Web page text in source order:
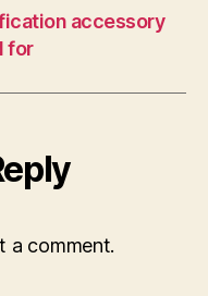
accessory
for
a comment.